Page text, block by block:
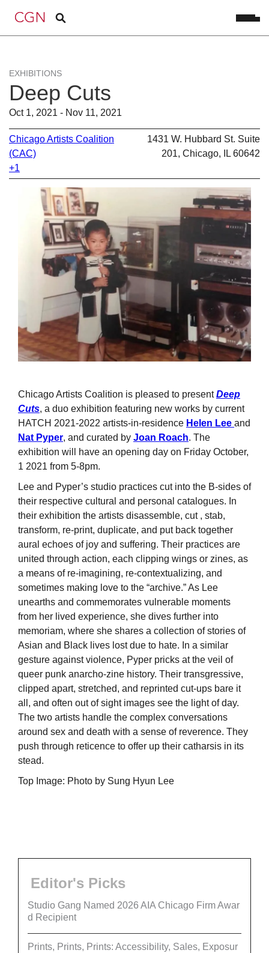
EXHIBITIONS
Deep Cuts
Oct 1, 2021 - Nov 11, 2021
Chicago Artists Coalition
(CAC)
+1
1431 W. Hubbard St. Suite
201, Chicago, IL 60642
Chicago Artists Coalition is pleased to present Deep
Cuts, a duo exhibition featuring new works by current
HATCH 2021-2022 artists-in-residence Helen Lee and
Nat Pyper, and curated by Joan Roach. The
exhibition will have an opening day on Friday October,
1 2021 from 5-8pm.
Lee and Pyper’s studio practices cut into the B-sides of
their respective cultural and personal catalogues. In
their exhibition the artists disassemble, cut , stab,
transform, re-print, duplicate, and put back together
aural echoes of joy and suffering. Their practices are
united through action, each clipping wings or zines, as
a means of re-imagining, re-contextualizing, and
sometimes making love to the “archive.” As Lee
unearths and commemorates vulnerable moments
from her lived experience, she dives further into
memoriam, where she shares a collection of stories of
Asian and Black lives lost due to hate. In a similar
gesture against violence, Pyper pricks at the veil of
queer punk anarcho-zine history. Their transgressive,
clipped apart, stretched, and reprinted cut-ups bare it
all, and often out of sight images see the light of day.
The two artists handle the complex conversations
around sex and death with a sense of reverence. They
push through reticence to offer up their catharsis in its
stead.
Top Image: Photo by Sung Hyun Lee
Editor's Picks
Studio Gang Named 2026 AIA Chicago Firm Awar
d Recipient
Prints, Prints, Prints: Accessibility, Sales, Exposur